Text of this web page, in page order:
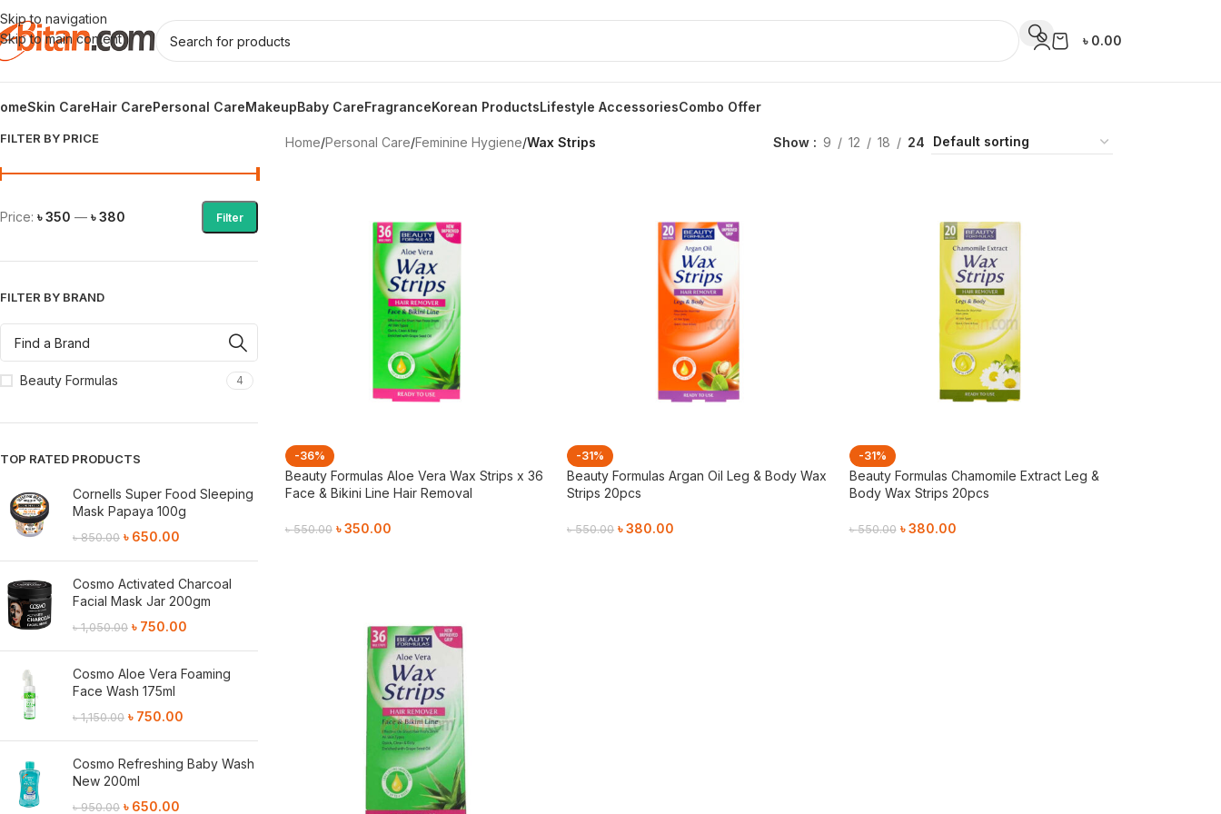
Skip to navigation
Skip to main content
৳ 0.00
Skin CareHair CarePersonal CareMakeupBaby CareFragranceKorean ProductsLifestyle AccessoriesCombo Offer
FILTER BY PRICE
Filter
Price: ৳ 350 — ৳ 380
FILTER BY BRAND
Beauty Formulas 4
TOP RATED PRODUCTS
Cornells Super Food Sleeping
Mask Papaya 100g
৳850.00 ৳ 650.00
Cosmo Activated Charcoal
Facial Mask Jar 200gm
৳1,050.00 ৳ 750.00
Cosmo Aloe Vera Foaming
Face Wash 175ml
৳1,150.00 ৳ 750.00
Cosmo Refreshing Baby Wash
New 200ml
৳950.00 ৳ 650.00
Home/Personal Care/Feminine Hygiene/Wax Strips Show 9 12 18 24
-36%
Beauty Formulas Aloe Vera Wax Strips x 36
Face & Bikini Line Hair Removal
৳550.00 ৳350.00
-31%
Beauty Formulas Argan Oil Leg & Body Wax
Strips 20pcs
৳550.00 ৳380.00
-31%
Beauty Formulas Chamomile Extract Leg &
Body Wax Strips 20pcs
৳550.00 ৳380.00